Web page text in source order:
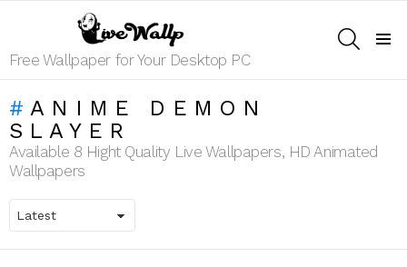
Free Wallpaper for Your Desktop PC
ANIME DEMON
SLAYER
Available 8 Hight Quality Live Wallpapers, HD Animated
Wallpapers